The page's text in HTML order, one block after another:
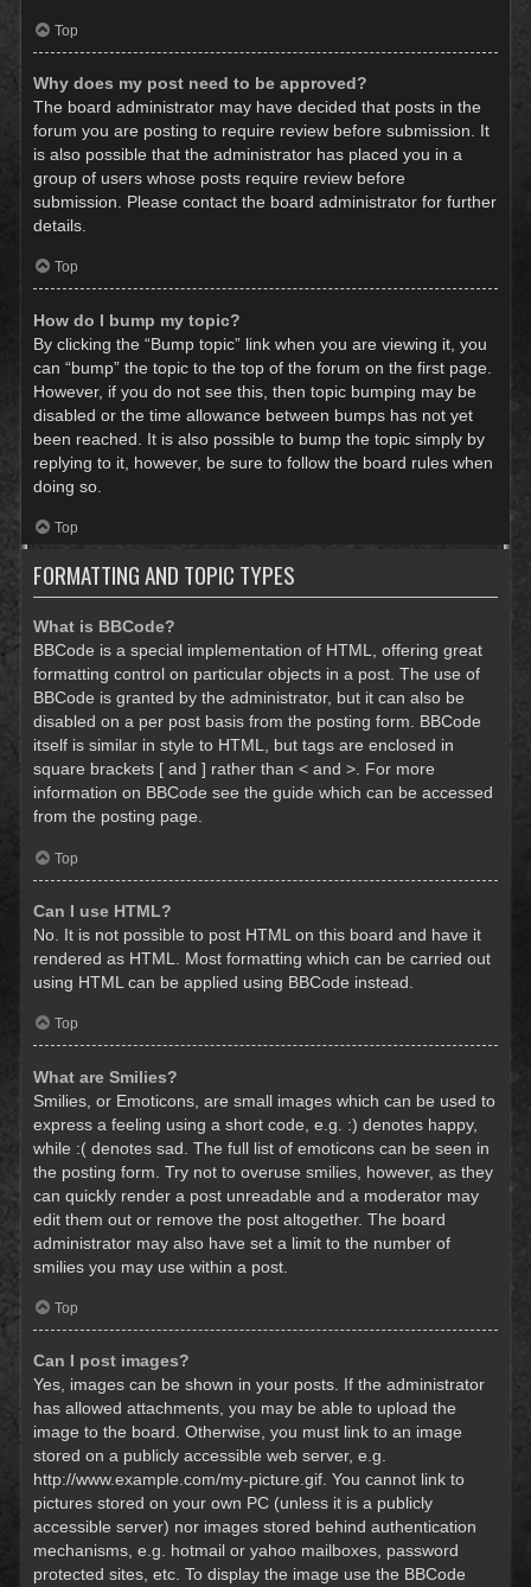
Top
Why does my post need to be approved?
The board administrator may have decided that posts in the
forum you are posting to require review before submission. It
is also possible that the administrator has placed you in a
group of users whose posts require review before
submission. Please contact the board administrator for further
details.
Top
How do I bump my topic?
By clicking the “Bump topic” link when you are viewing it, you
can “bump” the topic to the top of the forum on the first page.
However, if you do not see this, then topic bumping may be
disabled or the time allowance between bumps has not yet
been reached. It is also possible to bump the topic simply by
replying to it, however, be sure to follow the board rules when
doing so.
Top
FORMATTING AND TOPIC TYPES
What is BBCode?
BBCode is a special implementation of HTML, offering great
formatting control on particular objects in a post. The use of
BBCode is granted by the administrator, but it can also be
disabled on a per post basis from the posting form. BBCode
itself is similar in style to HTML, but tags are enclosed in
square brackets [ and ] rather than < and >. For more
information on BBCode see the guide which can be accessed
from the posting page.
Top
Can I use HTML?
No. It is not possible to post HTML on this board and have it
rendered as HTML. Most formatting which can be carried out
using HTML can be applied using BBCode instead.
Top
What are Smilies?
Smilies, or Emoticons, are small images which can be used to
express a feeling using a short code, e.g. :) denotes happy,
while :( denotes sad. The full list of emoticons can be seen in
the posting form. Try not to overuse smilies, however, as they
can quickly render a post unreadable and a moderator may
edit them out or remove the post altogether. The board
administrator may also have set a limit to the number of
smilies you may use within a post.
Top
Can I post images?
Yes, images can be shown in your posts. If the administrator
has allowed attachments, you may be able to upload the
image to the board. Otherwise, you must link to an image
stored on a publicly accessible web server, e.g.
http://www.example.com/my-picture.gif. You cannot link to
pictures stored on your own PC (unless it is a publicly
accessible server) nor images stored behind authentication
mechanisms, e.g. hotmail or yahoo mailboxes, password
protected sites, etc. To display the image use the BBCode